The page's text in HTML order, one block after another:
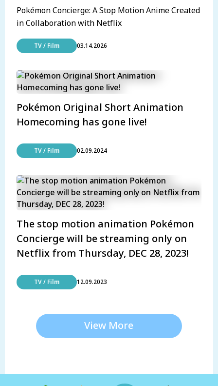
Pokémon Concierge: A Stop Motion Anime Created
in Collaboration with Netflix
TV / Film 03.14.2026
Pokémon Original Short Animation
Homecoming has gone live!
TV / Film 02.09.2024
The stop motion animation Pokémon
Concierge will be streaming only on
Netflix from Thursday, DEC 28, 2023!
TV / Film 12.09.2023
View More